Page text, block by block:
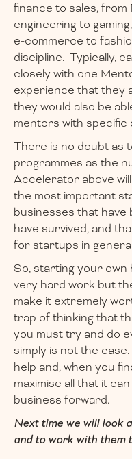
finance to sales, from
engineering to
e-commerce to
discipline. Typically,
closely with one
experience that they
they would also be
mentors with specific
There is no doubt as
programmes as the
Accelerator above
the most important
businesses that
have survived, and
for startups in
So, starting your own
very hard work but
make it extremely
trap of thinking that
you must try and do
simply is not the
help and, when you
maximise all that it
business forward.
Next time we will look
and to work with them